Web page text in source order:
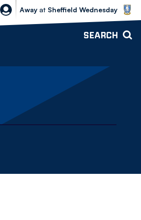
Sheffield Wednesday vs Bolton
Away at Sheffield Wednesday
SEARCH